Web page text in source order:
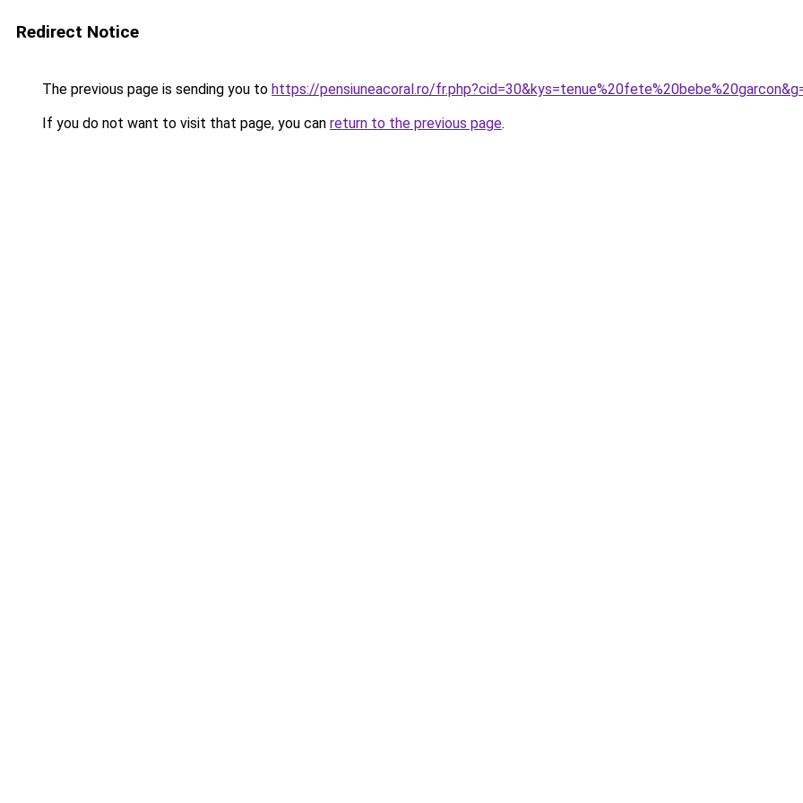
Redirect Notice
The previous page is sending you to https://pensiuneacoral.ro/
If you do not want to visit that page, you can return to the previous page.